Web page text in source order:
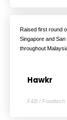
Raised first round
Singapore and
throughout
Hawkr
F&B / Foodtech